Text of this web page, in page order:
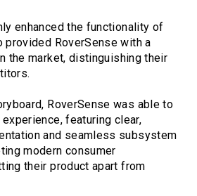
enhanced the functionality of
provided RoverSense with a
the market, distinguishing their
RoverSense was able to
featuring clear,
and seamless subsystem
modern consumer
their product apart from